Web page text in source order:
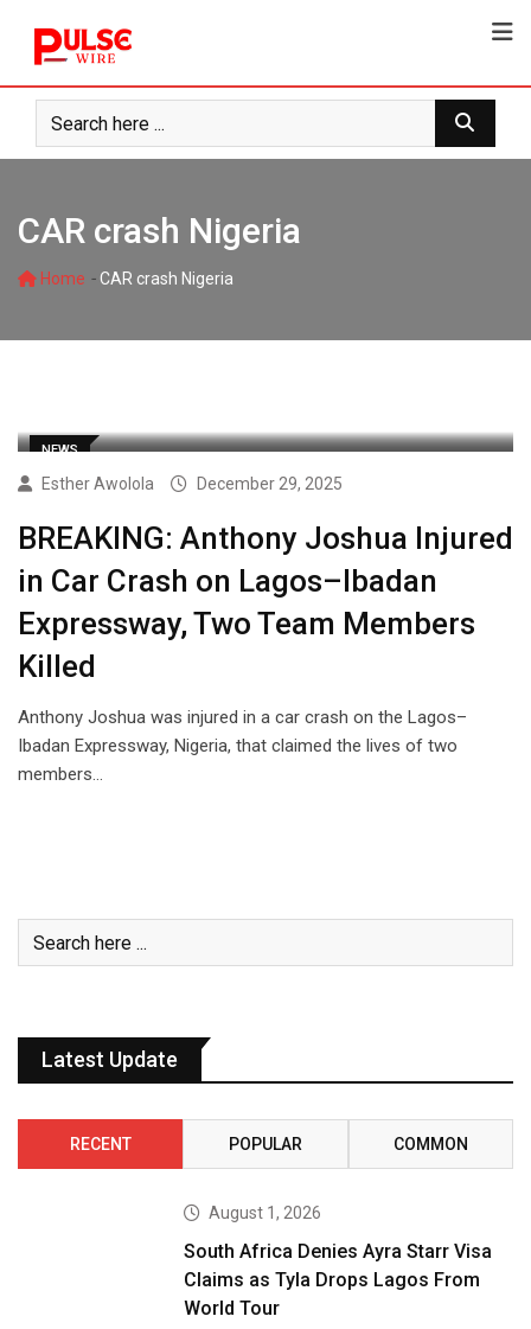
content
CAR crash Nigeria
Home -CAR crash Nigeria
NEWS
Esther Awolola December 29, 2025
BREAKING: Anthony Joshua Injured
in Car Crash on Lagos–Ibadan
Expressway, Two Team Members
Killed
Anthony Joshua was injured in a car crash on the Lagos–
Ibadan Expressway, Nigeria, that claimed the lives of two
members…
Latest Update
RECENT POPULAR COMMON
August 1, 2026
South Africa Denies Ayra Starr Visa
Claims as Tyla Drops Lagos From
World Tour